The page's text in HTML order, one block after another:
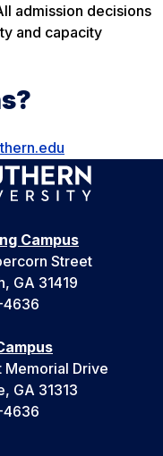
admission decisions
and capacity
Campus
Street
GA 31419
4636
Memorial Drive
GA 31313
4636